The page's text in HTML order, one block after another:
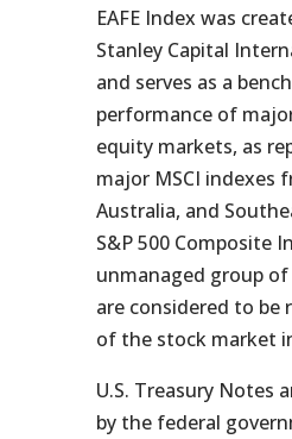
EAFE Index was
Stanley Capital
and serves as a
performance of
equity markets, as
major MSCI indexes
Australia, and
S&P 500 Composite
unmanaged group
are considered to be
of the stock market
U.S. Treasury Notes
by the federal